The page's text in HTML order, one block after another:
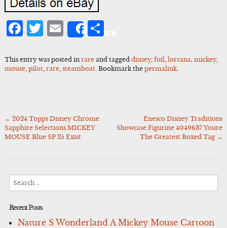
Facebook
Twitter
Email
ShareShare
This entry was posted in rareand tagged disney, foil lorcana mickey,
mouse, pilot, rare, steamboat. Bookmark the permalink.
Post
navigation
← 2024 Topps Disney Chrome
Sapphire Selections MICKEY
MOUSE Blue SP 25 Exist
Enesco Disney Traditions
Showcase Figurine 4049637 Youre
The Greatest Boxed Tag →
Recent Posts
Nature S Wonderland A Mickey Mouse Cartoon